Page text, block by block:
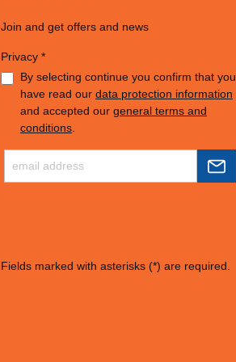
Join and get offers and news
Privacy *
By selecting continue you confirm that you
have read our data protection information
and accepted our general terms and
conditions.
Fields marked with asterisks (*) are required.